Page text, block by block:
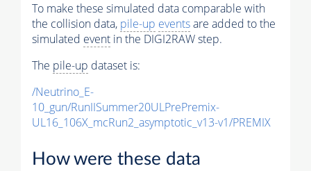
To make these simulated data comparable with
the collision data, pile-up eventsare added to the
simulated event in the DIGI2RAW step.
The pile-up dataset is:
/Neutrino_E-
10_gun/RunIISummer20ULPrePremix-
UL16_106X_mcRun2_asymptotic_v13-v1/PREMIX
How were these data